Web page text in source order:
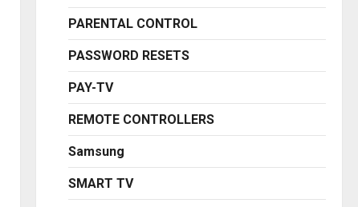
PARENTAL CONTROL
PASSWORD RESETS
PAY-TV
REMOTE CONTROLLERS
Samsung
SMART TV